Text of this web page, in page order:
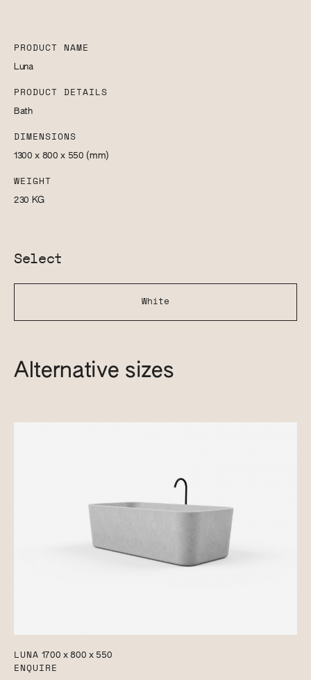
PRODUCT NAME
Luna
PRODUCT DETAILS
Bath
DIMENSIONS
1300 x 800 x 550 (mm)
WEIGHT
230 KG
Select
White
Alternative sizes
LUNA 1700 x 800 x 550
ENQUIRE